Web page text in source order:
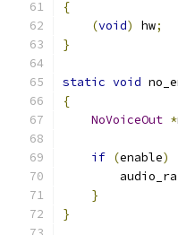
{
(void) hw;
}
static void
{
NoVoiceOut *
if (enable)
}
}